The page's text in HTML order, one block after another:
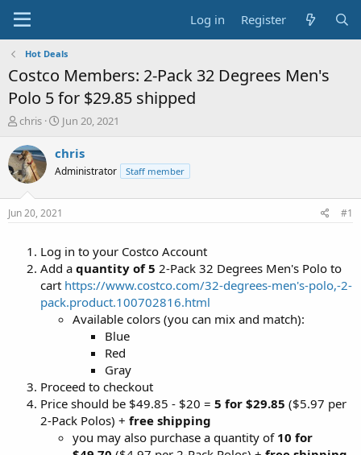
Log in Register
Hot Deals
Costco Members: 2-Pack 32 Degrees Men's
Polo 5 for $29.85 shipped
T
r
e
a
t
chris
S
a
t
Jun 20, 2021
chris
Administrator Staff member
Jun 20, 2021 #1
Log in to your Costco Account
Add a quantity of 5 2-Pack 32 Degrees Men's Polo to
cart https://www.costco.com/32-degrees-men's-polo,-2-
pack.product.100702816.html
Available colors (you can mix and match):
Blue
Red
Gray
Proceed to checkout
Price should be $49.85 - $20 = 5 for $29.85 ($5.97 per
2-Pack Polos) + free shipping
you may also purchase a quantity of 10 for